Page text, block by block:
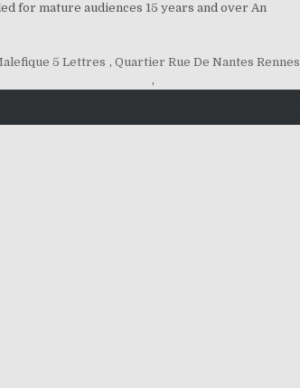
for mature audiences 15 years and over An
5 Lettres , Quartier Rue De Nantes Rennes
,